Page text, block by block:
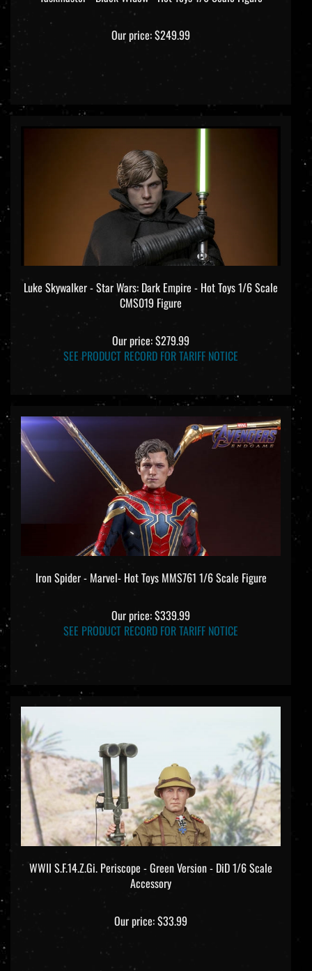
Our price:$249.99
Luke Skywalker - Star Wars: Dark Empire - Hot Toys 1/6 Scale
CMS019 Figure
Our price:$279.99
SEE PRODUCT RECORD FOR TARIFF NOTICE
Iron Spider - Marvel- Hot Toys MMS761 1/6 Scale Figure
Our price:$339.99
SEE PRODUCT RECORD FOR TARIFF NOTICE
WWII S.F.14.Z.Gi. Periscope - Green Version - DiD 1/6 Scale
Accessory
Our price:$33.99